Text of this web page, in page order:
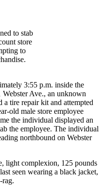
to stab
store
to
3:55 p.m. inside the
Webster Ave., an unknown
a tire repair kit and attempted
old male store employee
the individual displayed an
the employee. The individual
northbound on Webster
light complexion, 125 pounds
seen wearing a black jacket,
rag.